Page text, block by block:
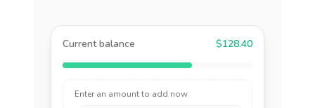
Current balance $128.40
Enter an amount to add now